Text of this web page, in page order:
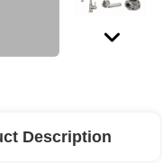
Description